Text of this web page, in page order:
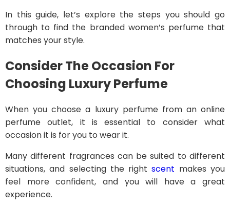
In this guide, let’s explore the steps you should go
through to find the branded women’s perfume that
matches your style.
Consider The Occasion For
Choosing Luxury Perfume
When you choose a luxury perfume from an online
perfume outlet, it is essential to consider what
occasion it is for you to wear it.
Many different fragrances can be suited to different
situations, and selecting the rightscent makes you
feel more confident, and you will have a great
experience.